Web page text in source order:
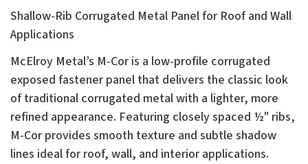
Shallow-Rib Corrugated Metal Panel for Roof and Wall
Applications
McElroy Metal’s M-Cor is a low-profile corrugated
exposed fastener panel that delivers the classic look
of traditional corrugated metal with a lighter, more
refined appearance. Featuring closely spaced ½" ribs,
M-Cor provides smooth texture and subtle shadow
lines ideal for roof, wall, and interior applications.